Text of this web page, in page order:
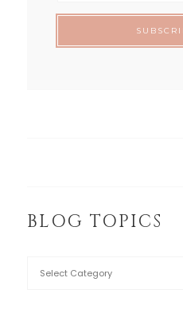
BLOG TOPICS